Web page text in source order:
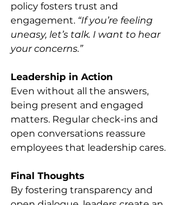
policy fosters trust and
engagement. “If you’re feeling
uneasy, let’s talk. I want to hear
your concerns.”
Leadership in Action
Even without all the answers,
being present and engaged
matters. Regular check-ins and
open conversations reassure
employees that leadership cares.
Final Thoughts
By fostering transparency and